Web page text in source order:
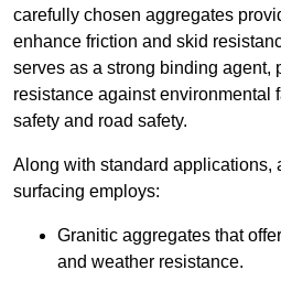
carefully chosen aggregates
enhance friction and skid
serves as a strong binding agent,
resistance against environmental
safety and road safety.
Along with standard applications,
surfacing employs:
Granitic aggregates that
and weather resistance.